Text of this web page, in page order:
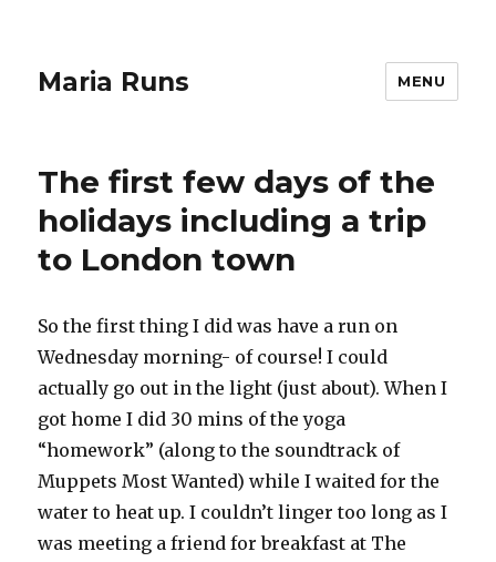
Maria Runs MENU
The first few days of the
holidays including a trip
to London town
So the first thing I did was have a run on
Wednesday morning- of course! I could
actually go out in the light (just about). When I
got home I did 30 mins of the yoga
“homework” (along to the soundtrack of
Muppets Most Wanted) while I waited for the
water to heat up. I couldn’t linger too long as I
was meeting a friend for breakfast at The